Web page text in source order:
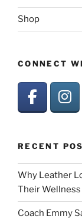
Shop
CONNECT
RECENT
Why Leather
Their Wellness
Coach Emmy